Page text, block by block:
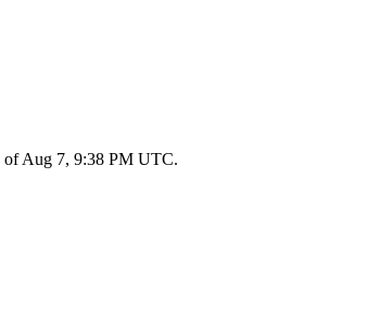
Aug 7, 9:38 PM UTC.